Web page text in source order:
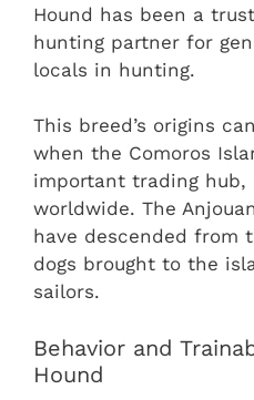
Hound has been a
hunting partner for
locals in hunting.
This breed’s origins
when the Comoros
important trading
worldwide. The
have descended from
dogs brought to the
sailors.
Behavior and
Hound